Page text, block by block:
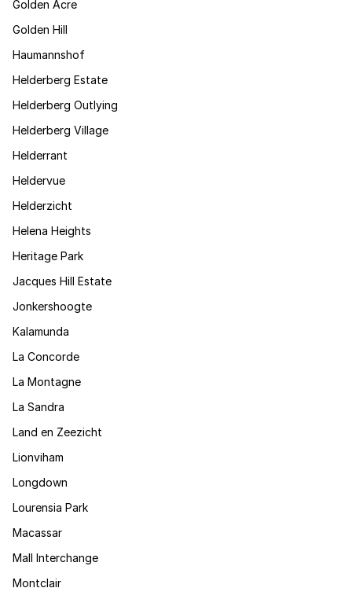
Golden Acre
Golden Hill
Haumannshof
Helderberg Estate
Helderberg Outlying
Helderberg Village
Helderrant
Heldervue
Helderzicht
Helena Heights
Heritage Park
Jacques Hill Estate
Jonkershoogte
Kalamunda
La Concorde
La Montagne
La Sandra
Land en Zeezicht
Lionviham
Longdown
Lourensia Park
Macassar
Mall Interchange
Montclair